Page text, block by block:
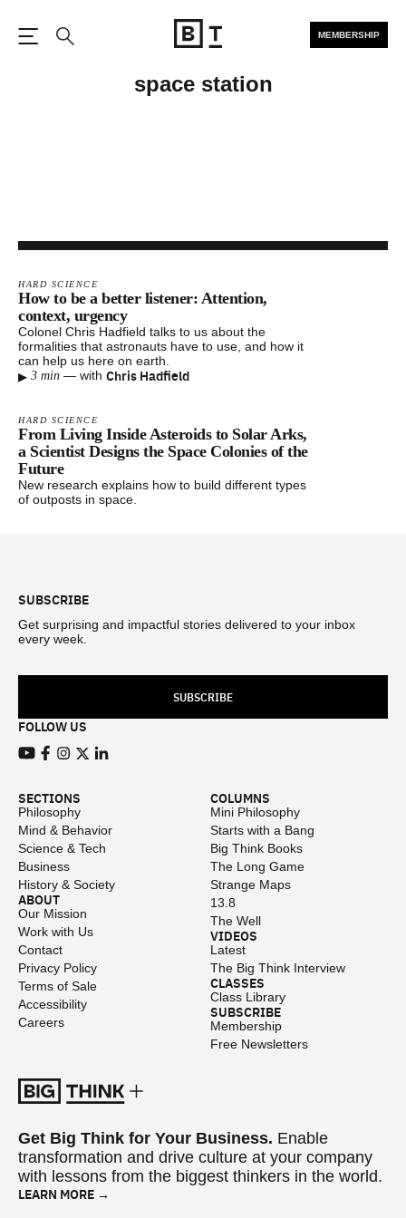
MEMBERSHIP
space station
HARD SCIENCE
How to be a better listener: Attention,
context, urgency
Colonel Chris Hadfield talks to us about the
formalities that astronauts have to use, and how it
can help us here on earth.
▸ 3 min — with Chris Hadfield
HARD SCIENCE
From Living Inside Asteroids to Solar Arks,
a Scientist Designs the Space Colonies of the
Future
New research explains how to build different types
of outposts in space.
SUBSCRIBE
Get surprising and impactful stories delivered to your inbox
every week.
SUBSCRIBE
FOLLOW US
SECTIONS
Philosophy
Mind & Behavior
Science & Tech
Business
History & Society
ABOUT
Our Mission
Work with Us
Contact
Privacy Policy
Terms of Sale
Accessibility
Careers
COLUMNS
Mini Philosophy
Starts with a Bang
Big Think Books
The Long Game
Strange Maps
13.8
The Well
VIDEOS
Latest
The Big Think Interview
CLASSES
Class Library
SUBSCRIBE
Membership
Free Newsletters
Get Big Think for Your Business. Enable
transformation and drive culture at your company
with lessons from the biggest thinkers in the world.
LEARN MORE →